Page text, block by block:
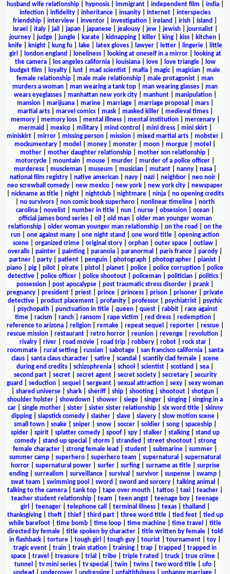
husband wife relationship| hypnosis| immigrant| independent film india|
infection
infidelity inheritance insanity internet
interspecies
friendship
interview inventor investigation ireland irish island
israel
italy| jail japan| japanese| jealousy| jew| jewish| journalist|
journey
judge jungle karate kidnapping killer king kiss kitchen
knife| knight| kung fu| lake| latex gloves| lawyer| letter| lingerie|
little
girl
london england loneliness| looking at oneself in a mirror|
looking at
the camera| los angeles california| louisiana| love| love triangle|
low
budget film
loyalty lust mad scientist mafia magic| magician
male
female relationship
male male relationship male protagonist
man
murders a woman
man wearing a tank top man wearing glasses
man
wears eyeglasses| manhattan new york city| manhunt| manipulation|
mansion| marijuana| marine| marriage| marriage proposal mars|
martial arts| marvel comics| mask| masked killer| medieval times|
memory| memory loss| mental illness| mental institution| mercenary|
mermaid
mexico| military| mind control mini dress| mini skirt|
miniskirt
mirror missing person mission mixed martial arts mobster
mockumentary
model money monster moon morgue motel
mother
mother daughter relationship mother son relationship
motorcycle
mountain mouse murder murder of a police officer
murderess| muscleman| museum musician| mutant| nanny| nasa|
national film registry
native american navy nazi neighbor neo noir
neo screwball comedy
new mexico new york new york city
newspaper
nickname as title| night| nightclub| nightmare| ninja| no opening credits
no survivors non comic book superhero nonlinear timeline
north
carolina
novelist number in title nun nurse obsession ocean
official james bond series| oil old man| older man younger woman
relationship| older woman younger man relationship| on the road
on the
run
one against many one night stand one word title
opening action
scene| organized crime| original story| orphan| outer space| outlaw|
overalls
painter painting paranoia paranormal paris france parody
partner
party patient penguin photograph photographer pianist
piano
pig pilot pirate pistol planet police police corruption
police
detective| police officer| police shootout| policeman| politician| politics|
possession
post apocalypse post traumatic stress disorder prank
pregnancy
president priest prince princess prison prisoner
private
detective
product placement profanity professor psychiatrist
psychic
psychopath| punctuation in title| queen| quest| rabbit| race against
time| racism ranch| ransom rape victim red dress| redemption|
reference to arizona| religion| remake| repeat sequel reporter| rescue|
rescue mission
restaurant retro horror reunion revenge revolution
rivalry| river| road movie| road trip| robbery| robot| rock star|
roommate| rural setting| russian| sabotage| san francisco california| santa
claus
santa claus character satire scandal scantily clad female
scene
during end credits
schizophrenia school scientist scotland sea
second part| secret| secret agent| secret society| secretary| security
guard
seduction sequel sergeant sexual attraction sexy
sexy woman
shared universe shark sheriff ship shooting shootout shotgun
shoulder holster
showdown shower siege singer singing
singing in a
car| single mother| sister| sister sister relationship| six word title| skinny
dipping| slapstick comedy| slasher| slave| slavery| slow motion scene|
small town| snake| sniper| snow| soccer| soldier| song| spaceship|
spider| spirit| splatter comedy| spoof| spy| stalker| stalking| stand up
comedy| stand up special storm stranded street shootout| strong
female character
strong female lead student submarine summer
summer camp
superhero superhero team supernatural
supernatural
horror| supernatural power| surfer| surfing| surname as title| surprise
ending| surrealism surveillance| survival survivor| suspense| swamp|
swat team
swimming pool sword sword and sorcery| talking animal
talking to the camera
tank top tape over mouth tattoo taxi teacher
teacher student relationship
team teen angst teenage boy
teenage
girl
teenager| telephone call terminal illness| texas| thailand
thanksgiving| theft| thief| third part| three word title| tied feet| tied up
while barefoot
time bomb time loop time machine time travel
title
directed by female
title spoken by character title written by female
told
in flashback
torture tough girl tough guy tourist tournament toy
tragic event
train train station training trap trapped
trapped in
space| travel treasure| trial tribe| triple f rated truck| true crime|
tunnel
tv mini series| tv special twin| twins| two word title| ufo|
undead
undercover undressing unfaithfulness unhappy marriage